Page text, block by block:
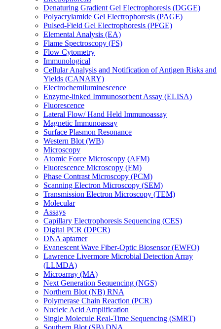
Denaturing Gradient Gel Electrophoresis (DGGE)
Polyacrylamide Gel Electrophoresis (PAGE)
Pulsed-Field Gel Electrophoresis (PFGE)
Elemental Analysis (EA)
Flame Spectroscopy (FS)
Flow Cytometry
Immunological
Cellular Analysis and Notification of Antigen Risks and
Yields (CANARY)
Electrochemiluminescence
Enzyme-linked Immunosorbent Assay (ELISA)
Fluorescence
Lateral Flow/ Hand Held Immunoassay
Magnetic Immunoassay
Surface Plasmon Resonance
Western Blot (WB)
Microscopy
Atomic Force Microscopy (AFM)
Fluorescence Microscopy (FM)
Phase Contrast Microscopy (PCM)
Scanning Electron Microscopy (SEM)
Transmission Electron Microscopy (TEM)
Molecular
Assays
Capillary Electrophoresis Sequencing (CES)
Digital PCR (DPCR)
DNA aptamer
Evanescent Wave Fiber-Optic Biosensor (EWFO)
Lawrence Livermore Microbial Detection Array
(LLMDA)
Microarray (MA)
Next Generation Sequencing (NGS)
Northern Blot (NB) RNA
Polymerase Chain Reaction (PCR)
Nucleic Acid Amplification
Single Molecule Real-Time Sequencing (SMRT)
Southern Blot (SB) DNA